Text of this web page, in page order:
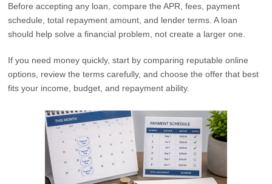
Before accepting any loan, compare the APR, fees, payment
schedule, total repayment amount, and lender terms. A loan
should help solve a financial problem, not create a larger one.
If you need money quickly, start by comparing reputable online
options, review the terms carefully, and choose the offer that best
fits your income, budget, and repayment ability.